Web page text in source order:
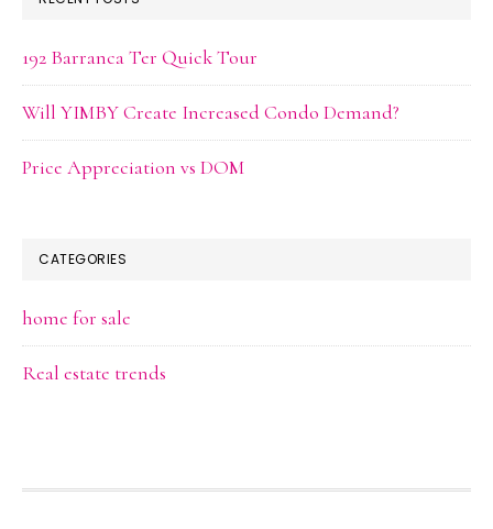
192 Barranca Ter Quick Tour
Will YIMBY Create Increased Condo Demand?
Price Appreciation vs DOM
CATEGORIES
home for sale
Real estate trends